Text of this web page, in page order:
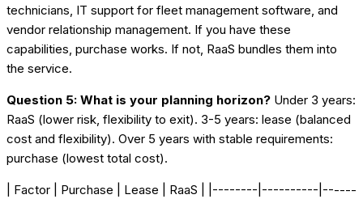
technicians, IT support for fleet management software, and
vendor relationship management. If you have these
capabilities, purchase works. If not, RaaS bundles them into
the service.
Question 5: What is your planning horizon? Under 3 years:
RaaS (lower risk, flexibility to exit). 3-5 years: lease (balanced
cost and flexibility). Over 5 years with stable requirements:
purchase (lowest total cost).
| Factor | Purchase | Lease | RaaS | |--------|----------|------